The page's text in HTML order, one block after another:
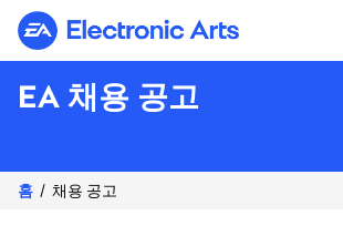
Electronic Arts
EA 채용 공고
홈 채용 공고